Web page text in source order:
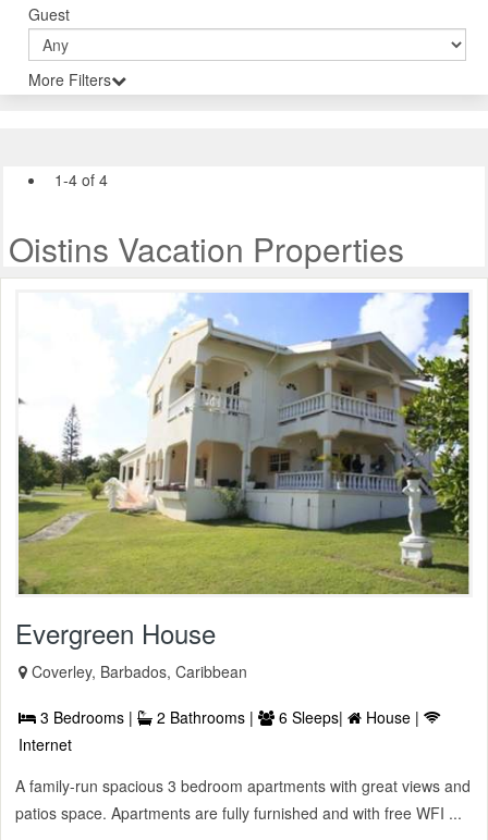
Guest
More Filters
1-4 of 4
Oistins Vacation Properties
Evergreen House
Coverley, Barbados, Caribbean
3 Bedrooms | 2 Bathrooms | 6 Sleeps|
House |
Internet
A family-run spacious 3 bedroom apartments with great views and
patios space. Apartments are fully furnished and with free WFI ...